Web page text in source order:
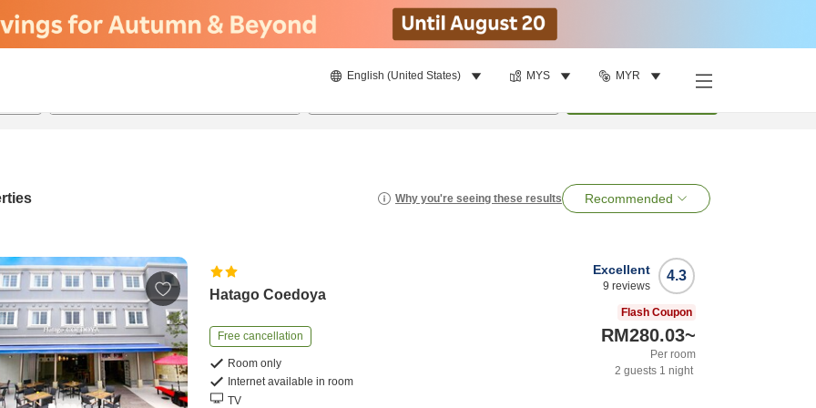
English (United States) MYS MYR
Why you're seeing these results Recommended
Hatago Coedoya
Free cancellation
Room only
Internet available in room
TV
4.3
Excellent
9 reviews
Flash Coupon
RM280.03~
Per room
2 guests 1 night